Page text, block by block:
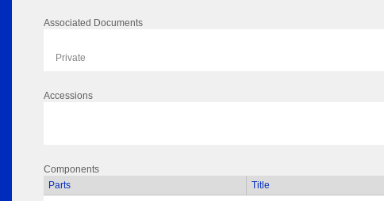
Associated Documents
Private
Accessions
Components
Parts
Title